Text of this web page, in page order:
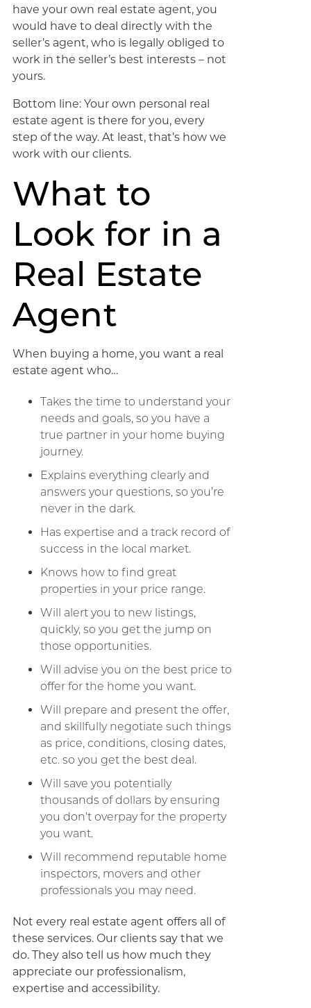
have your own real estate agent, you
would have to deal directly with the
seller’s agent, who is legally obliged to
work in the seller’s best interests – not
yours.
Bottom line: Your own personal real
estate agent is there for you, every
step of the way. At least, that’s how we
work with our clients.
What to
Look for in a
Real Estate
Agent
When buying a home, you want a real
estate agent who…
Takes the time to understand your
needs and goals, so you have a
true partner in your home buying
journey.
Explains everything clearly and
answers your questions, so you’re
never in the dark.
Has expertise and a track record of
success in the local market.
Knows how to find great
properties in your price range.
Will alert you to new listings,
quickly, so you get the jump on
those opportunities.
Will advise you on the best price to
offer for the home you want.
Will prepare and present the offer,
and skillfully negotiate such things
as price, conditions, closing dates,
etc. so you get the best deal.
Will save you potentially
thousands of dollars by ensuring
you don’t overpay for the property
you want.
Will recommend reputable home
inspectors, movers and other
professionals you may need.
Not every real estate agent offers all of
these services. Our clients say that we
do. They also tell us how much they
appreciate our professionalism,
expertise and accessibility.